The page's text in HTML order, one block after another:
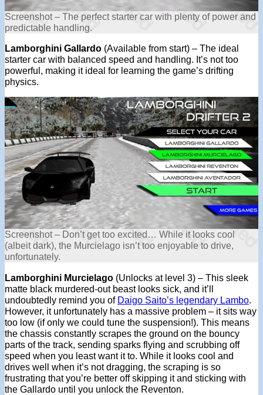
Screenshot – The perfect starter car with plenty of power and
predictable handling.
Lamborghini Gallardo (Available from start) – The ideal
starter car with balanced speed and handling. It’s not too
powerful, making it ideal for learning the game’s drifting
physics.
Screenshot – Don’t get too excited… While it looks cool
(albeit dark), the Murcielago isn’t too enjoyable to drive,
unfortunately.
Lamborghini Murcielago (Unlocks at level 3) – This sleek
matte black murdered-out beast looks sick, and it’ll
undoubtedly remind you of Daigo Saito’s legendary Lambo
However, it unfortunately has a massive problem – it sits way
too low (if only we could tune the suspension!). This means
the chassis constantly scrapes the ground on the bouncy
parts of the track, sending sparks flying and scrubbing off
speed when you least want it to. While it looks cool and
drives well when it’s not dragging, the scraping is so
frustrating that you’re better off skipping it and sticking with
the Gallardo until you unlock the Reventon.